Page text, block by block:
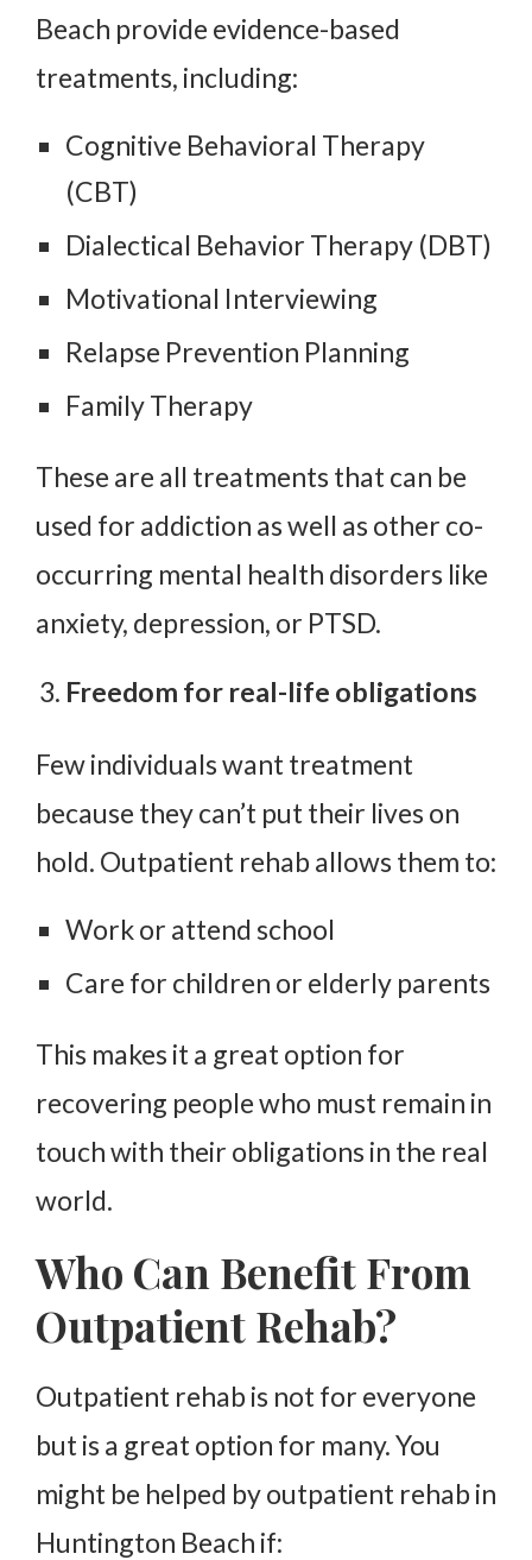
Beach provide evidence-based
treatments, including:
Cognitive Behavioral Therapy
(CBT)
Dialectical Behavior Therapy (DBT)
Motivational Interviewing
Relapse Prevention Planning
Family Therapy
These are all treatments that can be
used for addiction as well as other co-
occurring mental health disorders like
anxiety, depression, or PTSD.
Freedom for real-life obligations
Few individuals want treatment
because they can’t put their lives on
hold. Outpatient rehab allows them to:
Work or attend school
Care for children or elderly parents
This makes it a great option for
recovering people who must remain in
touch with their obligations in the real
world.
Who Can Benefit From
Outpatient Rehab?
Outpatient rehab is not for everyone
but is a great option for many. You
might be helped by outpatient rehab in
Huntington Beach if: